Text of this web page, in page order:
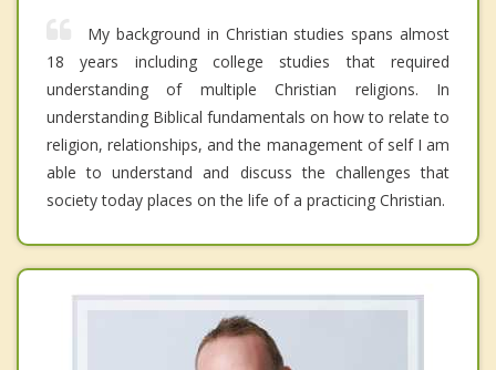
My background in Christian studies spans almost
18 years including college studies that required
understanding of multiple Christian religions. In
understanding Biblical fundamentals on how to relate to
religion, relationships, and the management of self I am
able to understand and discuss the challenges that
society today places on the life of a practicing Christian.